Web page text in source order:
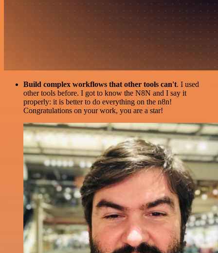
Build complex workflows that other tools can't. I used
other tools before. I got to know the N8N and I say it
properly: it is better to do everything on the n8n!
Congratulations on your work, you are a star!